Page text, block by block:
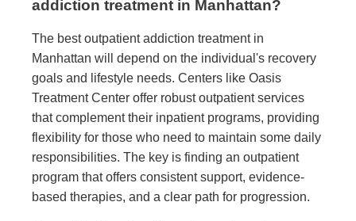
addiction treatment in Manhattan?
The best outpatient addiction treatment in
Manhattan will depend on the individual's recovery
goals and lifestyle needs. Centers like Oasis
Treatment Center offer robust outpatient services
that complement their inpatient programs, providing
flexibility for those who need to maintain some daily
responsibilities. The key is finding an outpatient
program that offers consistent support, evidence-
based therapies, and a clear path for progression.